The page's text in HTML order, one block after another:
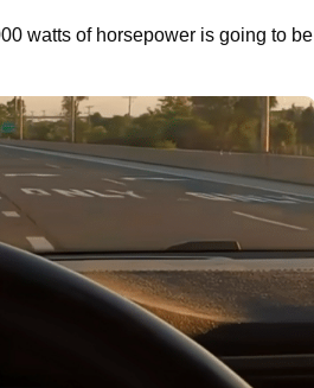
watts of horsepower is going to be